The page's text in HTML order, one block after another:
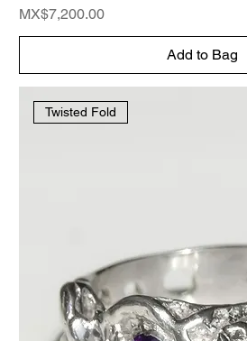
Price
MX$7,200.00
Add to Bag
Twisted Fold